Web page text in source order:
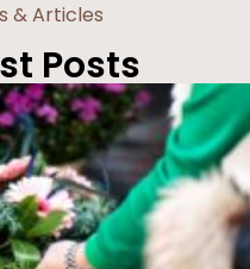
& Articles
Posts